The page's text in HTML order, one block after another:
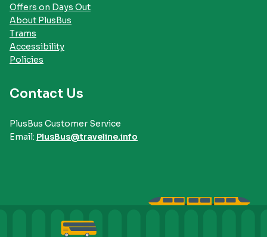
Offers on Days Out
About PlusBus
Trams
Accessibility
Policies
Contact Us
PlusBus Customer Service
Email: PlusBus@traveline.info